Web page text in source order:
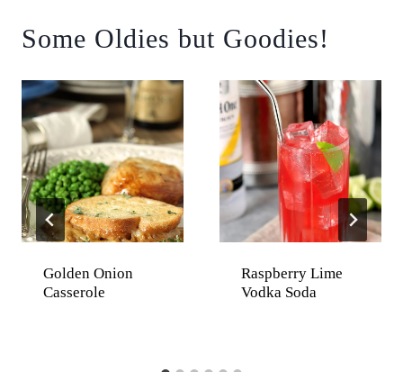
Some Oldies but Goodies!
Golden Onion
Casserole
Raspberry Lime
Vodka Soda